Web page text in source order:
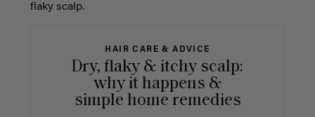
flaky scalp.
HAIR CARE & ADVICE
Dry, flaky & itchy scalp:
why it happens &
simple home remedies